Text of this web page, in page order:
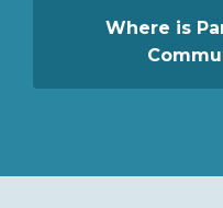
home designs.
approach to
features.
may include lofts,
Where is